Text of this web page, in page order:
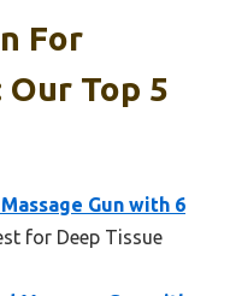
For
Top 5
Gun with 6
for Deep Tissue